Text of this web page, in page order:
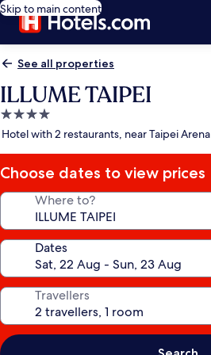
Skip to main content
See all properties
ILLUME TAIPEI
4.0
star
Hotel with 2 restaurants, near Taipei Arena
Choose dates to view prices
Where to?
Dates
Travellers